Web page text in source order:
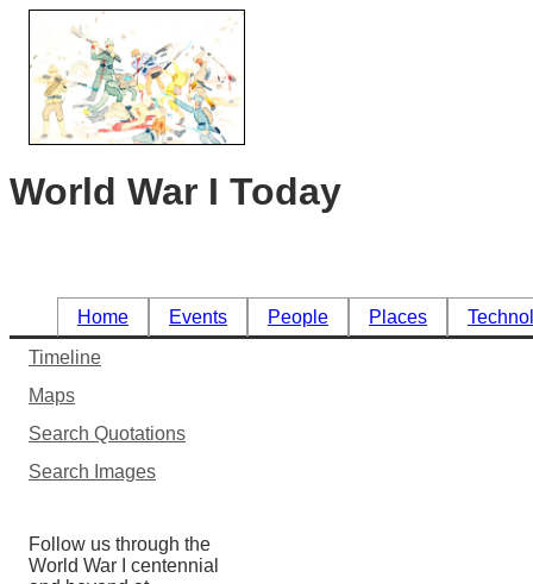
World War I Today
Home Events People Places
Timeline
Maps
Search Quotations
Search Images
Follow us through the
World War I centennial